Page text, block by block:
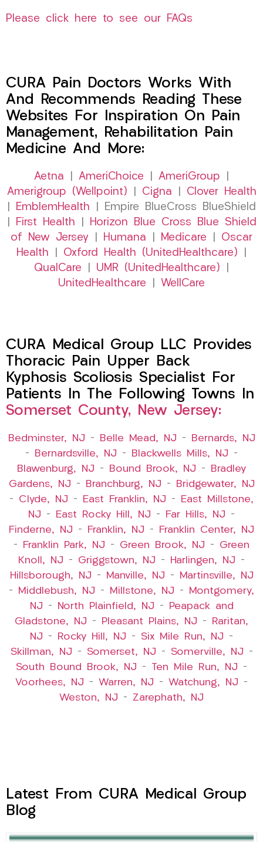
Please click here to see our FAQs
CURA Pain Doctors Works With
And Recommends Reading These
Websites For Inspiration On Pain
Management, Rehabilitation Pain
Medicine And More:
Aetna AmeriChoice AmeriGroup
Amerigroup (Wellpoint)
Cigna
Clover Health
EmblemHealth | Empire BlueCross BlueShield
First Health
Horizon Blue Cross Blue Shield
of New Jersey
Humana Medicare
Oscar
Health
Oxford Health (UnitedHealthcare)
QualCare
UMR (UnitedHealthcare)
UnitedHealthcare
WellCare
CURA Medical Group LLC Provides
Thoracic Pain Upper Back
Kyphosis Scoliosis Specialist For
Patients In The Following Towns In
Somerset County, New Jersey:
Bedminster, NJ – Belle Mead, NJ –
Bernards, NJ
–
Bernardsville, NJ – Blackwells Mills, NJ –
Blawenburg, NJ – Bound Brook, NJ –
Bradley
Gardens, NJ – Branchburg, NJ –
Bridgewater, NJ
– Clyde, NJ – East Franklin, NJ –
East Millstone,
NJ – East Rocky Hill, NJ – Far Hills, NJ –
Finderne, NJ – Franklin, NJ –
Franklin Center, NJ
–
Franklin Park, NJ – Green Brook, NJ – Green
Knoll, NJ – Griggstown, NJ – Harlingen, NJ –
Hillsborough, NJ – Manville, NJ –
Martinsville, NJ
–
Middlebush, NJ – Millstone, NJ –
Montgomery,
NJ – North Plainfield, NJ –
Peapack and
Gladstone, NJ – Pleasant Plains, NJ –
Raritan,
NJ – Rocky Hill, NJ – Six Mile Run, NJ –
Skillman, NJ – Somerset, NJ – Somerville, NJ –
South Bound Brook, NJ – Ten Mile Run, NJ –
Voorhees, NJ – Warren, NJ – Watchung, NJ –
Weston, NJ – Zarephath, NJ
Latest From CURA Medical Group
Blog